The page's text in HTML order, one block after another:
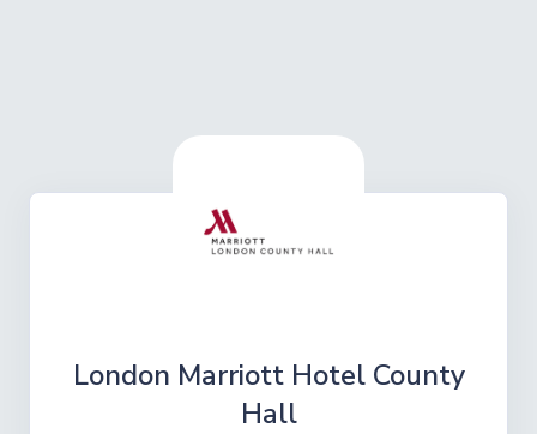
London Marriott Hotel County
Hall